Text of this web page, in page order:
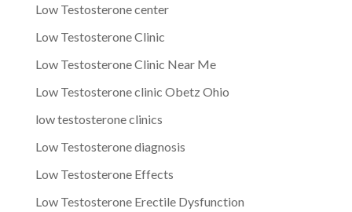
Low Testosterone center
Low Testosterone Clinic
Low Testosterone Clinic Near Me
Low Testosterone clinic Obetz Ohio
low testosterone clinics
Low Testosterone diagnosis
Low Testosterone Effects
Low Testosterone Erectile Dysfunction